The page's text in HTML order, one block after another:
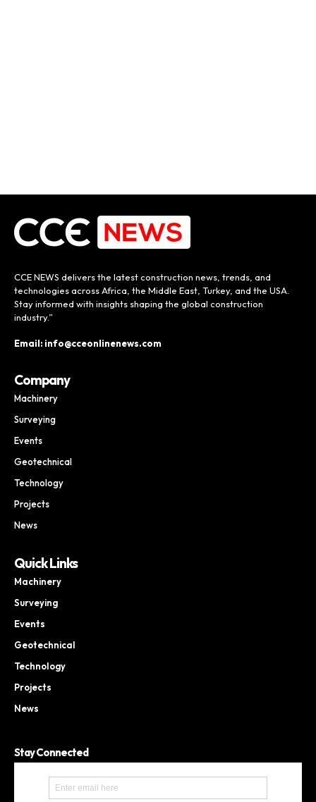
CCE NEWS delivers the latest construction news, trends, and
technologies across Africa, the Middle East, Turkey, and the USA.
Stay informed with insights shaping the global construction
industry.”
Email: info@cceonlinenews.com
Company
Machinery
Surveying
Events
Geotechnical
Technology
Projects
News
Quick Links
Machinery
Surveying
Events
Geotechnical
Technology
Projects
News
Stay Connected